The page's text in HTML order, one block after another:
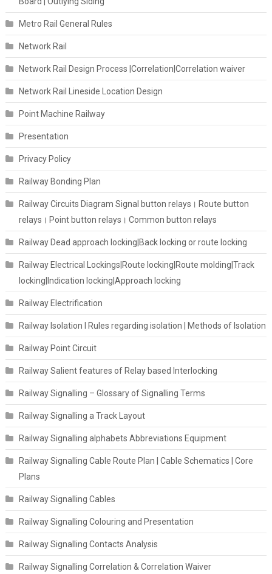
Metro Rail General Rules
Network Rail
Network Rail Design Process |Correlation|Correlation waiver
Network Rail Lineside Location Design
Point Machine Railway
Presentation
Privacy Policy
Railway Bonding Plan
Railway Circuits Diagram Signal button relays। Route button
relays। Point button relays। Common button relays
Railway Dead approach locking|Back locking or route locking
Railway Electrical Lockings|Route locking|Route molding|Track
locking|Indication locking|Approach locking
Railway Electrification
Railway Isolation I Rules regarding isolation | Methods of Isolation
Railway Point Circuit
Railway Salient features of Relay based Interlocking
Railway Signalling – Glossary of Signalling Terms
Railway Signalling a Track Layout
Railway Signalling alphabets Abbreviations Equipment
Railway Signalling Cable Route Plan | Cable Schematics | Core
Plans
Railway Signalling Cables
Railway Signalling Colouring and Presentation
Railway Signalling Contacts Analysis
Railway Signalling Correlation & Correlation Waiver